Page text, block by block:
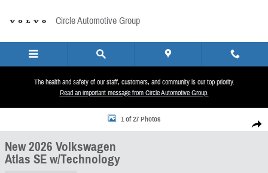
Circle Automotive Group
The health and safety of our staff, customers, and community is our top priority.
Read an important message from Circle Automotive Group.
Share
New 2026 Volkswagen Atlas SE w/Technology SUV Photo 1 of 27
1 of 27 Photos
New 2026 Volkswagen
Atlas SE w/Technology